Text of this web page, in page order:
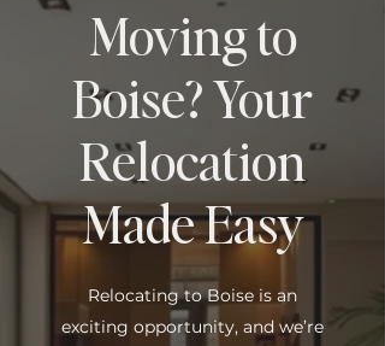
Moving to
Boise? Your
Relocation
Made Easy
Relocating to Boise is an
exciting opportunity, and we’re